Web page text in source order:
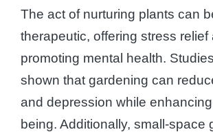
The act of nurturing plants can
therapeutic, offering stress relief
promoting mental health.
shown that gardening can
and depression while
being. Additionally, small-space